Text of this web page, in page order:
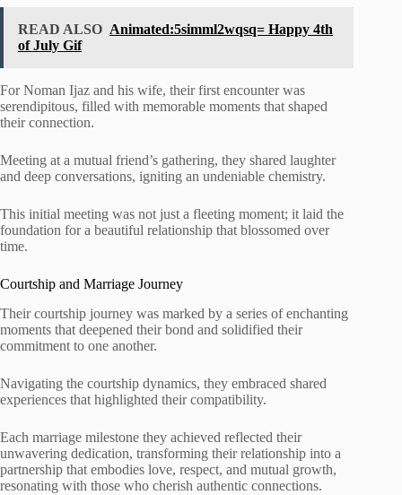
READ ALSO Animated:5simml2wqsq= Happy 4th
of July Gif
For Noman Ijaz and his wife, their first encounter was
serendipitous, filled with memorable moments that shaped
their connection.
Meeting at a mutual friend’s gathering, they shared laughter
and deep conversations, igniting an undeniable chemistry.
This initial meeting was not just a fleeting moment; it laid the
foundation for a beautiful relationship that blossomed over
time.
Courtship and Marriage Journey
Their courtship journey was marked by a series of enchanting
moments that deepened their bond and solidified their
commitment to one another.
Navigating the courtship dynamics, they embraced shared
experiences that highlighted their compatibility.
Each marriage milestone they achieved reflected their
unwavering dedication, transforming their relationship into a
partnership that embodies love, respect, and mutual growth,
resonating with those who cherish authentic connections.